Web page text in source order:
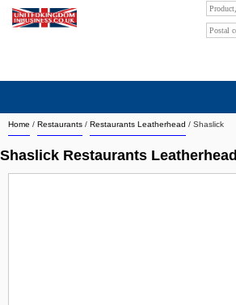
Home / Restaurants / Restaurants Leatherhead / Shaslick
Shaslick Restaurants Leatherhead
Search company by city
Search company on industrie